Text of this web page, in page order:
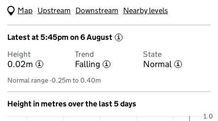
Map (Visual only)
Upstream Downstream Nearby levels
Latest at 5:45pm on 6 August i
Height
0.02m i
Trend
Falling i
State
Normal i
Normal range -0.25m to 0.40m
Height in metres over the last 5 days
1.0